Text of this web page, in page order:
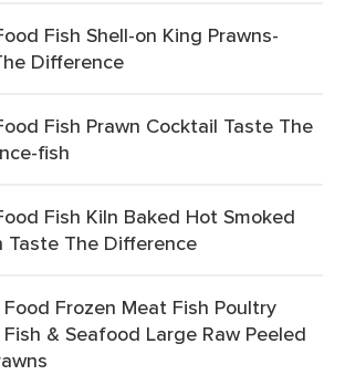
Fish Shell-on King Prawns-
Difference
Fish Prawn Cocktail Taste The
fish
Fish Kiln Baked Hot Smoked
Taste The Difference
Frozen Meat Fish Poultry
& Seafood Large Raw Peeled